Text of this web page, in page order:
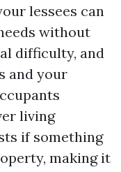
lessees can
without
difficulty, and
and your
living
if something
making it